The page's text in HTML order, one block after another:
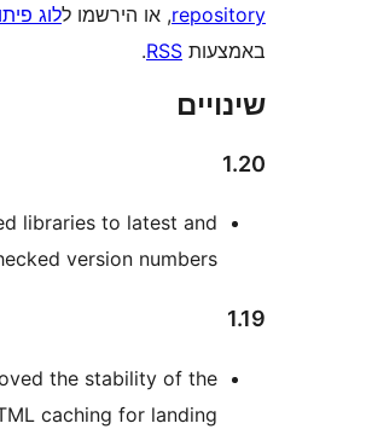
, או הירשמו ללוג פיתוח
Updated libraries to latest
checked version
Improved the stability of
HTML caching for